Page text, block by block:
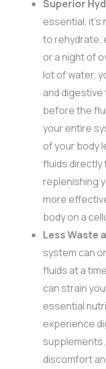
Superior
essential,
to rehydrate,
or a night of
lot of water,
and
before the
your entire
of your body
fluids directly
replenishing
more
body on a
Less Waste
system can
fluids at a
can strain
essential
experience
discomfort